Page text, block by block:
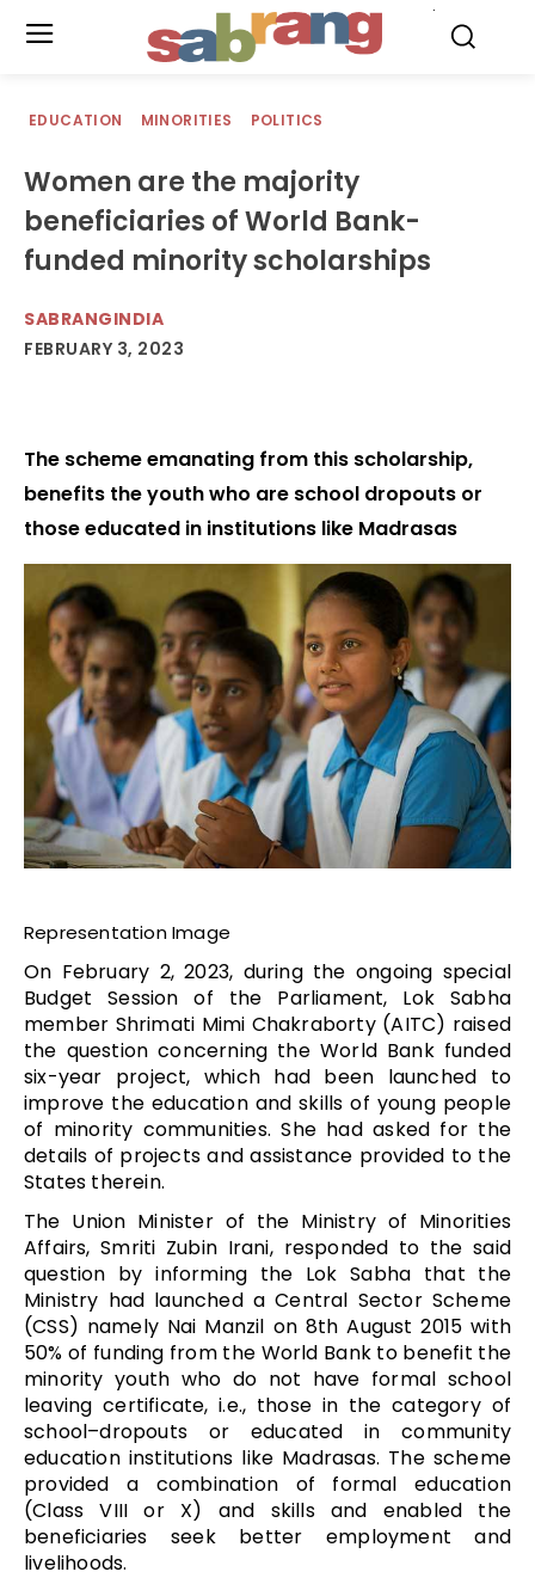
EDUCATION MINORITIES POLITICS
Women are the majority
beneficiaries of World Bank-
funded minority scholarships
SABRANGINDIA
FEBRUARY 3, 2023
The scheme emanating from this scholarship,
benefits the youth who are school dropouts or
those educated in institutions like Madrasas
Representation Image
On February 2, 2023, during the ongoing special
Budget Session of the Parliament, Lok Sabha
member Shrimati Mimi Chakraborty (AITC) raised
the question concerning the World Bank funded
six-year project, which had been launched to
improve the education and skills of young people
of minority communities. She had asked for the
details of projects and assistance provided to the
States therein.
The Union Minister of the Ministry of Minorities
Affairs, Smriti Zubin Irani, responded to the said
question by informing the Lok Sabha that the
Ministry had launched a Central Sector Scheme
(CSS) namely Nai Manzil on 8th August 2015 with
50% of funding from the World Bank to benefit the
minority youth who do not have formal school
leaving certificate, i.e., those in the category of
school–dropouts or educated in community
education institutions like Madrasas. The scheme
provided a combination of formal education
(Class VIII or X) and skills and enabled the
beneficiaries seek better employment and
livelihoods.